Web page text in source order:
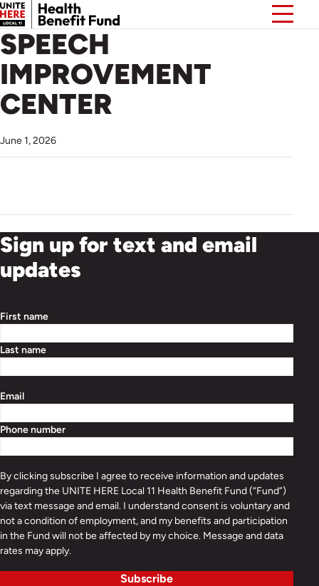
SPEECH
IMPROVEMENT
CENTER
June 1, 2026
Sign up for text and email
updates
First name
Last name
Email
Phone number
By clicking subscribe I agree to receive information and updates
regarding the UNITE HERE Local 11 Health Benefit Fund (“Fund”)
via text message and email. I understand consent is voluntary and
not a condition of employment, and my benefits and participation
in the Fund will not be affected by my choice. Message and data
rates may apply.
Subscribe